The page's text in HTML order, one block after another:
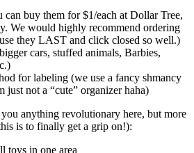
can buy them for $1/each at Dollar Tree,
We would highly recommend ordering
they LAST and click closed so well.)
cars, stuffed animals, Barbies,
for labeling (we use a fancy shmancy
just not a “cute” organizer haha)
anything revolutionary here, but more
is to finally get a grip on!):
toys in one area